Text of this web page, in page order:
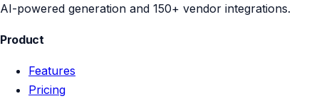
AI-powered generation and 150+ vendor integrations.
Product
Features
Pricing